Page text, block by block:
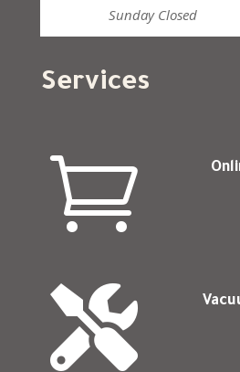
Sunday Closed
Services

